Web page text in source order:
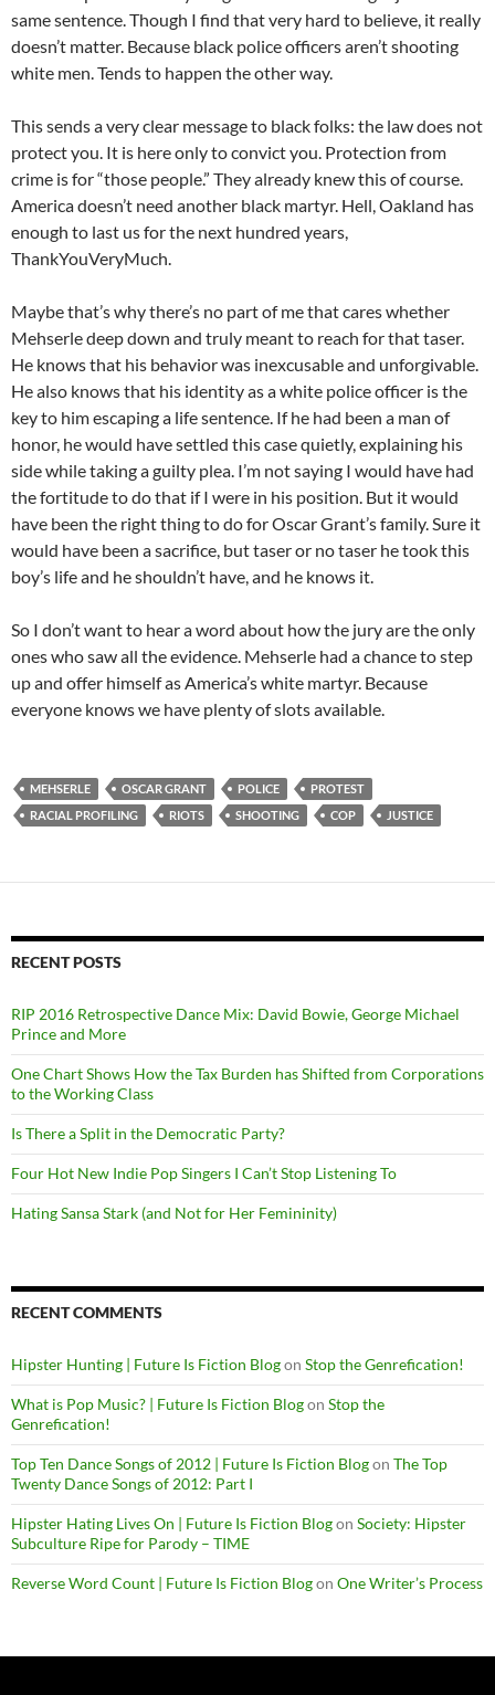
same sentence. Though I find that very hard to believe, it really
doesn’t matter. Because black police officers aren’t shooting
white men. Tends to happen the other way.
This sends a very clear message to black folks: the law does not
protect you. It is here only to convict you. Protection from
crime is for “those people.” They already knew this of course.
America doesn’t need another black martyr. Hell, Oakland has
enough to last us for the next hundred years,
ThankYouVeryMuch.
Maybe that’s why there’s no part of me that cares whether
Mehserle deep down and truly meant to reach for that taser.
He knows that his behavior was inexcusable and unforgivable.
He also knows that his identity as a white police officer is the
key to him escaping a life sentence. If he had been a man of
honor, he would have settled this case quietly, explaining his
side while taking a guilty plea. I’m not saying I would have had
the fortitude to do that if I were in his position. But it would
have been the right thing to do for Oscar Grant’s family. Sure it
would have been a sacrifice, but taser or no taser he took this
boy’s life and he shouldn’t have, and he knows it.
So I don’t want to hear a word about how the jury are the only
ones who saw all the evidence. Mehserle had a chance to step
up and offer himself as America’s white martyr. Because
everyone knows we have plenty of slots available.
MEHSERLE OSCAR GRANT POLICE
PROTEST
RACIAL PROFILING
RIOTS SHOOTING COP JUSTICE
RECENT POSTS
RIP 2016 Retrospective Dance Mix: David Bowie, George Michael
Prince and More
One Chart Shows How the Tax Burden has Shifted from Corporations
to the Working Class
Is There a Split in the Democratic Party?
Four Hot New Indie Pop Singers I Can’t Stop Listening To
Hating Sansa Stark (and Not for Her Femininity)
RECENT COMMENTS
Hipster Hunting | Future Is Fiction Blogon Stop the Genrefication!
What is Pop Music? | Future Is Fiction Blogon Stop the
Genrefication!
Top Ten Dance Songs of 2012 | Future Is Fiction Blogon The Top
Twenty Dance Songs of 2012: Part I
Hipster Hating Lives On | Future Is Fiction Blogon Society: Hipster
Subculture Ripe for Parody – TIME
Reverse Word Count | Future Is Fiction Blogon One Writer’s Process